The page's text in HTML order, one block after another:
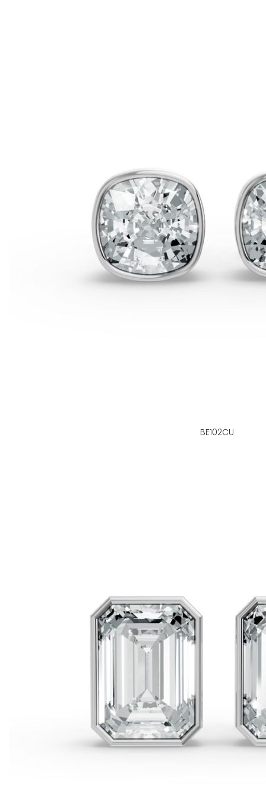
BE102CU